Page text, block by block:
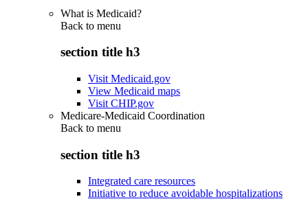
What is Medicaid?
Back to menu
section title h3
Visit Medicaid.gov
View Medicaid maps
Visit CHIP.gov
Medicare-Medicaid Coordination
Back to menu
section title h3
Integrated care resources
Initiative to reduce avoidable hospitalizations